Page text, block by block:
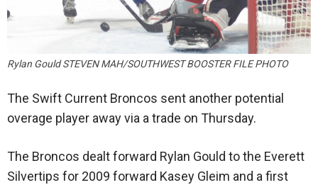
Rylan Gould STEVEN MAH/SOUTHWEST BOOSTER FILE PHOTO
The Swift Current Broncos sent another potential
overage player away via a trade on Thursday.
The Broncos dealt forward Rylan Gould to the Everett
Silvertips for 2009 forward Kasey Gleim and a first